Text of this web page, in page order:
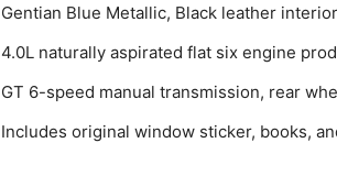
Gentian Blue Metallic, Black leather
4.0L naturally aspirated flat six engine
GT 6-speed manual transmission, rear
Includes original window sticker, books,